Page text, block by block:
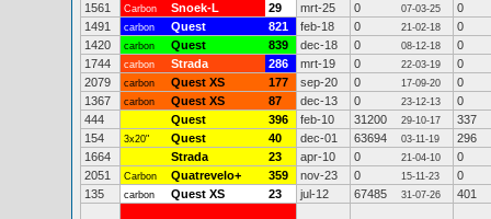
1561
Carbon Snoek-L 29 mrt-25 0 07-03-25
0
1491
carbon Quest 821 feb-18 0 21-02-18
0
1420
carbon Quest 839 dec-18 0 08-12-18
0
1744
carbon Strada 286 mrt-19 0 22-03-19
0
2079
carbon Quest XS 177 sep-20 0 17-09-20
0
1367
carbon Quest XS 87 dec-13 0 23-12-13
0
444
Quest 396 feb-10 31200 29-10-17
337
154
3x20" Quest 40 dec-01 63694 03-11-19
296
1664
Strada 23 apr-10 0 21-04-10
0
2051
Carbon Quatrevelo+ 359 nov-23 0 15-11-23
0
135
carbon Quest XS 23 jul-12 67485 31-07-26 401